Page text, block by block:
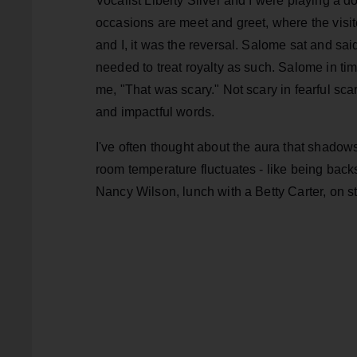
occasions are meet and greet, where the
and I, it was the reversal. Salome sat and
needed to treat royalty as such. Salome in
me, "That was scary." Not scary in fearful
and impactful words.
I've often thought about the aura that
room temperature fluctuates - like being
Nancy Wilson, lunch with a Betty Carter, on